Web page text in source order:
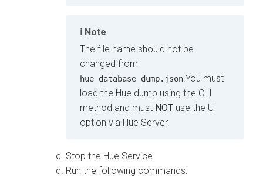
Note
The file name should not be
changed from
hue_database_dump.json .You must
load the Hue dump using the CLI
method and must NOT use the UI
option via Hue Server.
Stop the Hue Service.
Run the following commands: